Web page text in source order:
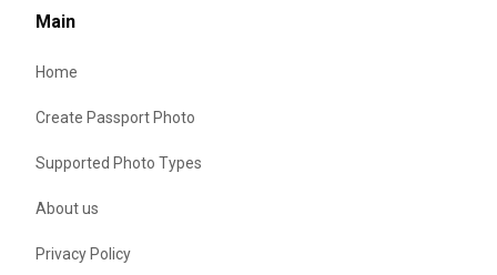
Main
Home
Create Passport Photo
Supported Photo Types
About us
Privacy Policy